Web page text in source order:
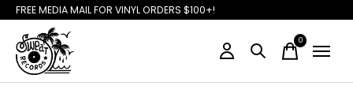
FREE MEDIA MAIL FOR VINYL ORDERS $100+!
0items